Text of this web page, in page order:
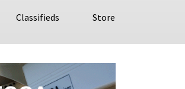
Classifieds Store